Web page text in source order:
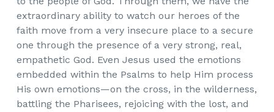
extraordinary ability to watch our heroes of the
faith move from a very insecure place to a secure
one through the presence of a very strong, real,
empathetic God. Even Jesus used the emotions
embedded within the Psalms to help Him process
His own emotions—on the cross, in the wilderness,
battling the Pharisees, rejoicing with the lost, and